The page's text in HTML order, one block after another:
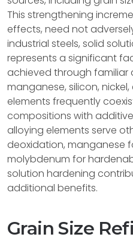
This strengthening
effects, need not
industrial steels, solid
represents a significant
achieved through familiar
manganese, silicon,
elements frequently
compositions with
alloying elements serve
deoxidation, manganese
molybdenum for
solution hardening
additional benefits.
Grain Size